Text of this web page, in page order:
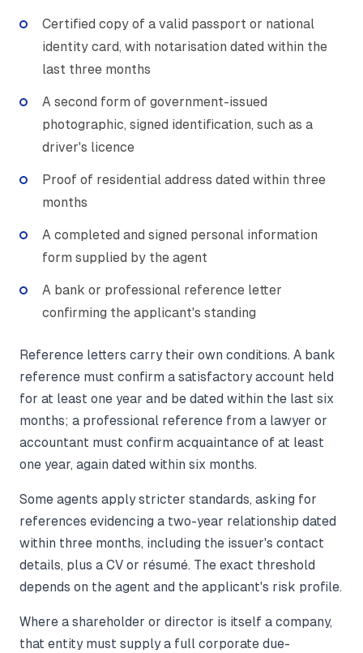
Certified copy of a valid passport or national
identity card, with notarisation dated within the
last three months
A second form of government-issued
photographic, signed identification, such as a
driver's licence
Proof of residential address dated within three
months
A completed and signed personal information
form supplied by the agent
A bank or professional reference letter
confirming the applicant's standing
Reference letters carry their own conditions. A bank
reference must confirm a satisfactory account held
for at least one year and be dated within the last six
months; a professional reference from a lawyer or
accountant must confirm acquaintance of at least
one year, again dated within six months.
Some agents apply stricter standards, asking for
references evidencing a two-year relationship dated
within three months, including the issuer's contact
details, plus a CV or résumé. The exact threshold
depends on the agent and the applicant's risk profile.
Where a shareholder or director is itself a company,
that entity must supply a full corporate due-